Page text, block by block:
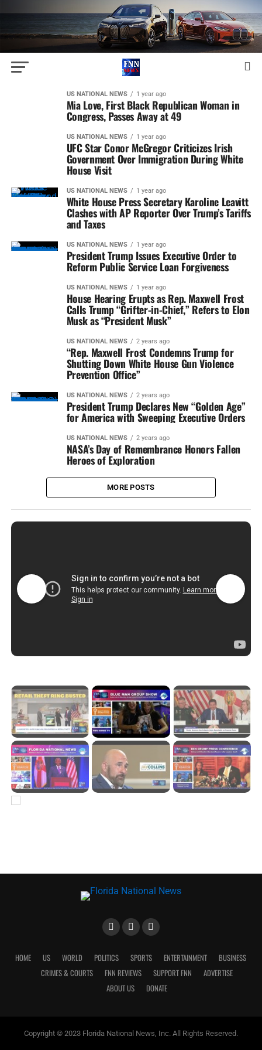
US NATIONAL NEWS 1 year ago
Mia Love, First Black Republican Woman in
Congress, Passes Away at 49
US NATIONAL NEWS 1 year ago
UFC Star Conor McGregor Criticizes Irish
Government Over Immigration During White
House Visit
US NATIONAL NEWS 1 year ago
White House Press Secretary Karoline Leavitt
Clashes with AP Reporter Over Trump’s Tariffs
and Taxes
US NATIONAL NEWS 1 year ago
President Trump Issues Executive Order to
Reform Public Service Loan Forgiveness
US NATIONAL NEWS 1 year ago
House Hearing Erupts as Rep. Maxwell Frost
Calls Trump “Grifter-in-Chief,” Refers to Elon
Musk as “President Musk”
US NATIONAL NEWS 2 years ago
“Rep. Maxwell Frost Condemns Trump for
Shutting Down White House Gun Violence
Prevention Office”
US NATIONAL NEWS 2 years ago
President Trump Declares New “Golden Age”
for America with Sweeping Executive Orders
US NATIONAL NEWS 2 years ago
NASA’s Day of Remembrance Honors Fallen
Heroes of Exploration
MORE POSTS
HOME US WORLD POLITICS SPORTS ENTERTAINMENT
BUSINESS
CRIMES & COURTS
FNN REVIEWS SUPPORT FNN
ADVERTISE
ABOUT US
DONATE
Copyright © 2023 Florida National News, Inc. All Rights Reserved.